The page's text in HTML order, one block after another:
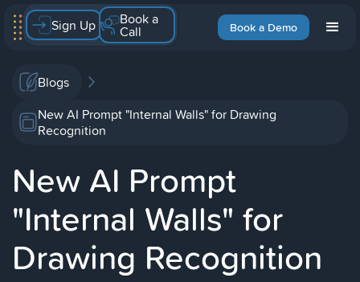
Book a Demo
Sign Up Book a
Call
Blogs
New AI Prompt "Internal Walls" for Drawing
Recognition
New AI Prompt
"Internal Walls" for
Drawing Recognition